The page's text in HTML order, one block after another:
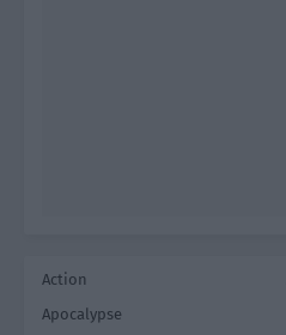
Action
Apocalypse